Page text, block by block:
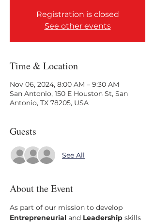
Registration is closed
See other events
Time & Location
Nov 06, 2024, 8:00 AM – 9:30 AM
San Antonio, 150 E Houston St, San
Antonio, TX 78205, USA
Guests
See All
About the Event
As part of our mission to develop
Entrepreneurial and Leadership skills